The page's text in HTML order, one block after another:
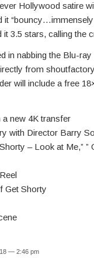
Hollywood satire
it
3.5 stars, calling the
in nabbing the Blu-
from
will include a free
new 4K transfer
with Director Barry
– Look at Me,”
Get Shorty
— 2:46 pm